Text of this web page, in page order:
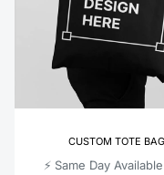
CUSTOM TOTE BAG
⚡️ Same Day